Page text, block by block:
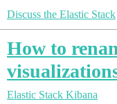
Discuss the Elastic Stack
How to
Elastic Stack Kibana